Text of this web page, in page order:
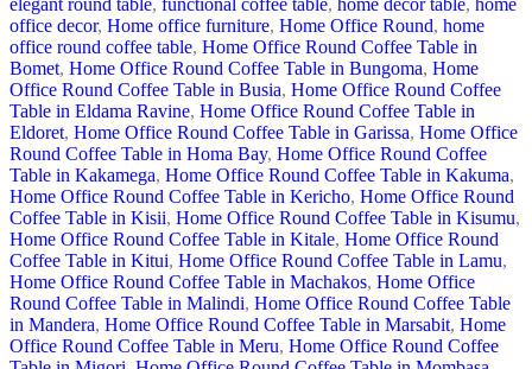
elegant round table, functional coffee table, home decor table, home
office decor, Home office furniture, Home Office Round, home
office round coffee table, Home Office Round Coffee Table in
Bomet, Home Office Round Coffee Table in Bungoma, Home
Office Round Coffee Table in Busia, Home Office Round Coffee
Table in Eldama Ravine, Home Office Round Coffee Table in
Eldoret, Home Office Round Coffee Table in Garissa, Home Office
Round Coffee Table in Homa Bay, Home Office Round Coffee
Table in Kakamega, Home Office Round Coffee Table in Kakuma,
Home Office Round Coffee Table in Kericho, Home Office Round
Coffee Table in Kisii, Home Office Round Coffee Table in Kisumu,
Home Office Round Coffee Table in Kitale, Home Office Round
Coffee Table in Kitui, Home Office Round Coffee Table in Lamu,
Home Office Round Coffee Table in Machakos, Home Office
Round Coffee Table in Malindi, Home Office Round Coffee Table
in Mandera, Home Office Round Coffee Table in Marsabit, Home
Office Round Coffee Table in Meru, Home Office Round Coffee